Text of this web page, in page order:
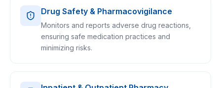
Drug Safety & Pharmacovigilance
Monitors and reports adverse drug reactions,
ensuring safe medication practices and
minimizing risks.